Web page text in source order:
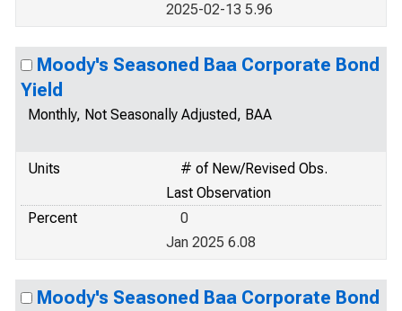
2025-02-13 5.96
Moody's Seasoned Baa Corporate Bond
Yield
Monthly, Not Seasonally Adjusted, BAA
Units
# of New/Revised Obs.
Last Observation
Percent
0
Jan 2025 6.08
Moody's Seasoned Baa Corporate Bond